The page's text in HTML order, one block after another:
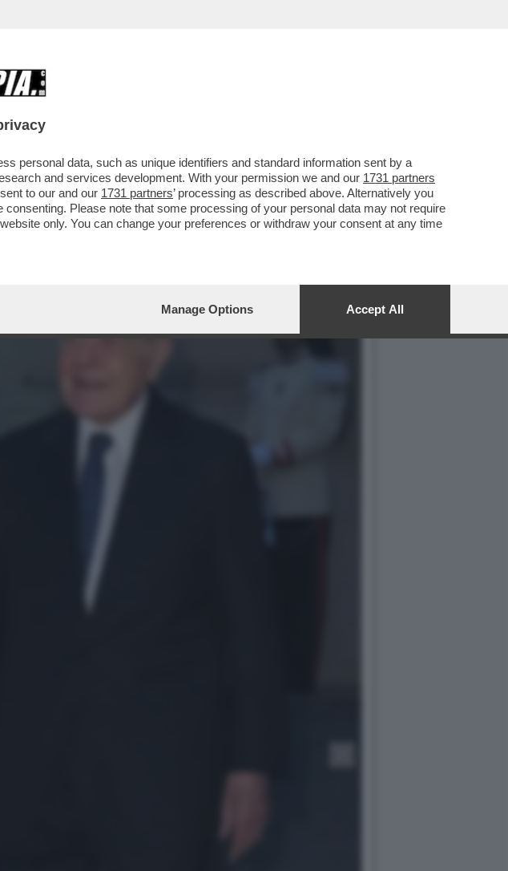
80 ANNI DAL VOTO DEL 2
personal data, such as unique identifiers and standard information sent by a
and services development. With your permission we and our 1731 partners
to our and our 1731 partners’ processing as described above. Alternatively you
Please note that some processing of your personal data may not require
only. You can change your preferences or withdraw your consent at any time
Manage Options Accept All